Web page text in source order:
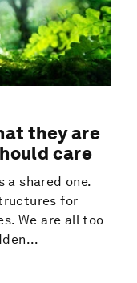
they are
care
a shared one.
for
We are all too